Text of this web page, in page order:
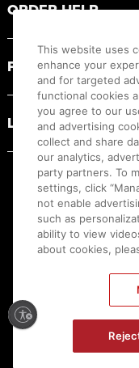
ORDER HELP
PRODUCT
LEGAL
Ⓒ
Canon U.S.A., Inc.
This website uses
enhance your
and for targeted
functional cookies
you agree to our
and advertising
collect and share
our analytics,
party partners. To
settings, click
not enable
such as
ability to view
about cookies,